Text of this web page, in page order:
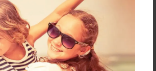
out with friends and family, and
two dogs.
the Author